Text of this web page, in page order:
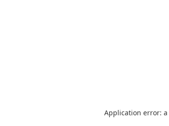
Application error: a